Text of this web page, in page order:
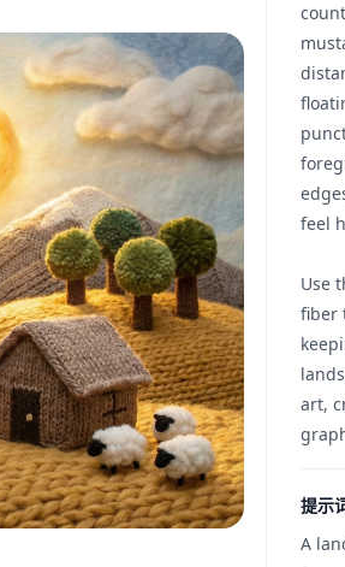
feel
Use
fiber
art,
提示
A